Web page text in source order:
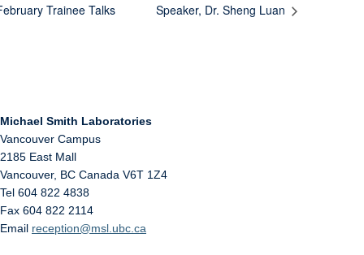
Trainee Talks
Speaker, Dr. Sheng Luan
Michael Smith Laboratories
Vancouver Campus
2185 East Mall
Vancouver, BC Canada V6T 1Z4
Tel 604 822 4838
Fax 604 822 2114
Email reception@msl.ubc.ca